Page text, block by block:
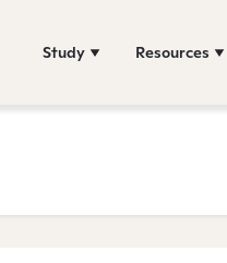
Study Resources